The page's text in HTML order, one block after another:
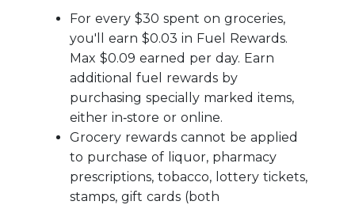
For every $30 spent on groceries,
you'll earn $0.03 in Fuel Rewards.
Max $0.09 earned per day. Earn
additional fuel rewards by
purchasing specially marked items,
either in‑store or online.
Grocery rewards cannot be applied
to purchase of liquor, pharmacy
prescriptions, tobacco, lottery tickets,
stamps, gift cards (both